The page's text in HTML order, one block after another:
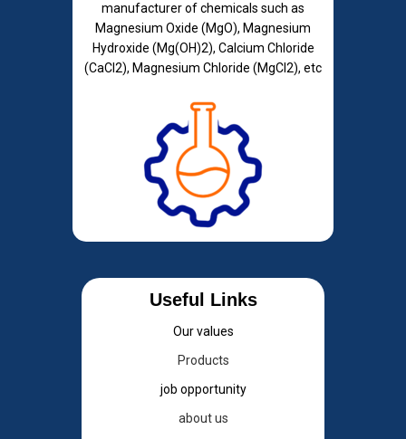
manufacturer of chemicals such as
Magnesium Oxide (MgO), Magnesium
Hydroxide (Mg(OH)2), Calcium Chloride
(CaCl2), Magnesium Chloride (MgCl2), etc
Useful Links
Our values
Products
job opportunity
about us